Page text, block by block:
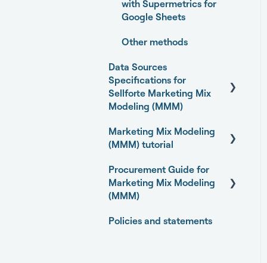
with Supermetrics for
Google Sheets
Other methods
Data Sources
Specifications for
Sellforte Marketing Mix
Modeling (MMM)
Business Outcome and
Web Analytics Sources
Marketing Activity
Sources
Marketing Mix Modeling
(MMM) tutorial
Basics of Marketing Mix
Modeling
use-cases
Procurement Guide for
Marketing Mix Modeling
(MMM)
Open-source Marketing
Policies and statements